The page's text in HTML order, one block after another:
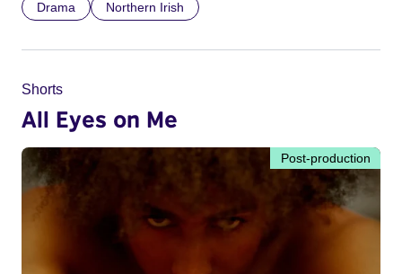
Drama
Northern Irish
Shorts
All Eyes on Me
Post-production